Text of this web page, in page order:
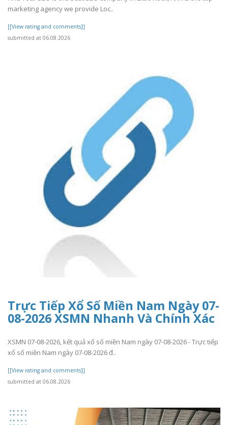
marketing agency we provide Loc..
[[View rating and comments]]
submitted at 06.08.2026
Trực Tiếp Xổ Số Miền Nam Ngày 07-
08-2026 XSMN Nhanh Và Chính Xác
XSMN 07-08-2026, kết quả xổ số miền Nam ngày 07-08-2026 - Trực tiếp
xổ số miền Nam ngày 07-08-2026 đ..
[[View rating and comments]]
submitted at 06.08.2026